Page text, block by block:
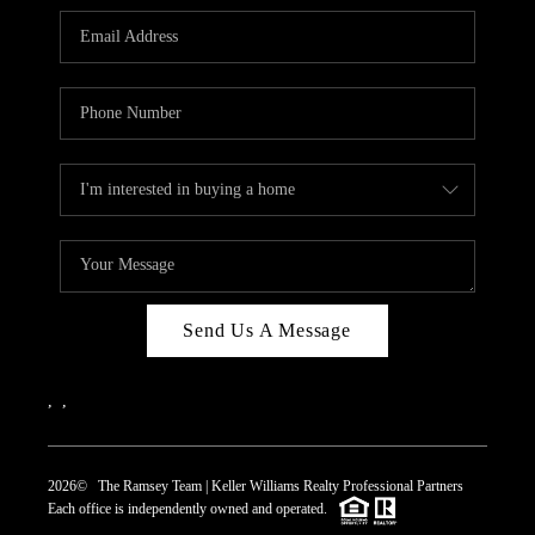
REVIEWS
CAREERS
CONNECT
TOP AREAS
Send Us A Message
2026© The Ramsey Team | Keller Williams Realty Professional Partners
Each office is independently owned and operated.